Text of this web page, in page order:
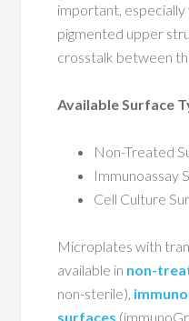
important, especially
pigmented upper
crosstalk between
Available Surface
Non-Treated
Immunoassay
Cell Culture
Microplates with
available in non-
non-sterile),
surfaces